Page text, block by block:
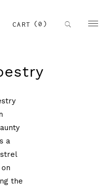
CART (0)
a
the